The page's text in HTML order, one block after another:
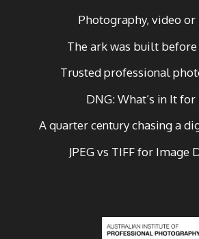
Photography, video or
The ark was built
Trusted professional
DNG: What’s in It for
A quarter century chasing a
JPEG vs TIFF for Image